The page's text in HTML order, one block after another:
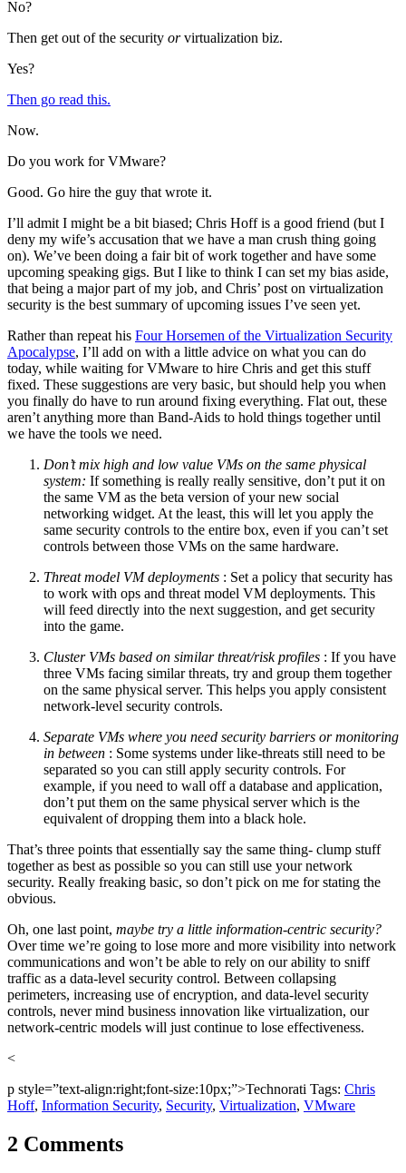
No?
Then get out of the security orvirtualization biz.
Yes?
Then go read this.
Now.
Do you work for VMware?
Good. Go hire the guy that wrote it.
I’ll admit I might be a bit biased; Chris Hoff is a good friend (but I
deny my wife’s accusation that we have a man crush thing going
on). We’ve been doing a fair bit of work together and have some
upcoming speaking gigs. But I like to think I can set my bias aside,
that being a major part of my job, and Chris’ post on virtualization
security is the best summary of upcoming issues I’ve seen yet.
Rather than repeat his Four Horsemen of the Virtualization Security
Apocalypse, I’ll add on with a little advice on what you can do
today, while waiting for VMware to hire Chris and get this stuff
fixed. These suggestions are very basic, but should help you when
you finally do have to run around fixing everything. Flat out, these
aren’t anything more than Band-Aids to hold things together until
we have the tools we need.
Don’t mix high and low value VMs on the same physical
system: If something is really really sensitive, don’t put it on
the same VM as the beta version of your new social
networking widget. At the least, this will let you apply the
same security controls to the entire box, even if you can’t set
controls between those VMs on the same hardware.
Threat model VM deployments : Set a policy that security has
to work with ops and threat model VM deployments. This
will feed directly into the next suggestion, and get security
into the game.
Cluster VMs based on similar threat/risk profiles : If you have
three VMs facing similar threats, try and group them together
on the same physical server. This helps you apply consistent
network-level security controls.
Separate VMs where you need security barriers or monitoring
in between : Some systems under like-threats still need to be
separated so you can still apply security controls. For
example, if you need to wall off a database and application,
don’t put them on the same physical server which is the
equivalent of dropping them into a black hole.
That’s three points that essentially say the same thing- clump stuff
together as best as possible so you can still use your network
security. Really freaking basic, so don’t pick on me for stating the
obvious.
Oh, one last point, maybe try a little information-centric security?
Over time we’re going to lose more and more visibility into network
communications and won’t be able to rely on our ability to sniff
traffic as a data-level security control. Between collapsing
perimeters, increasing use of encryption, and data-level security
controls, never mind business innovation like virtualization, our
network-centric models will just continue to lose effectiveness.
<
p style=”text-align:right;font-size:10px;”>Technorati Tags: Chris
Hoff, Information Security, Security, Virtualization, VMware
2 Comments